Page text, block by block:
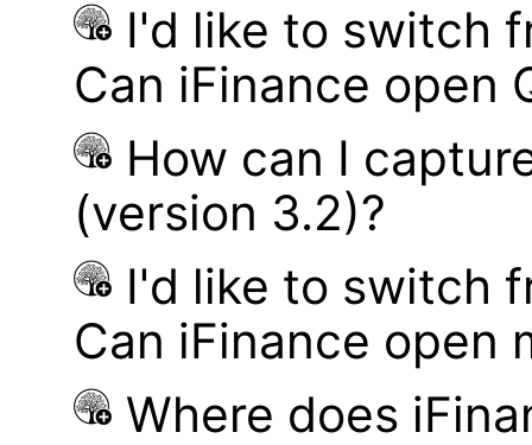
I'd like to switch
Can iFinance open
How can I
(version 3.2)?
I'd like to switch
Can iFinance open
Where does